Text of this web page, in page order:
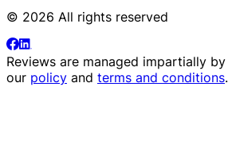
© 2026 All rights reserved
Reviews are managed impartially by
our policy and terms and conditions.